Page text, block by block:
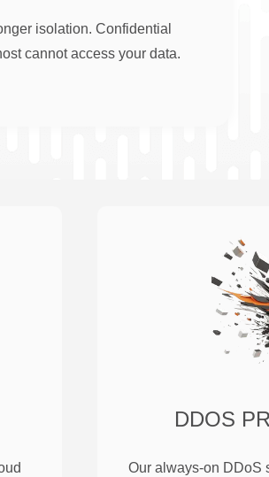
isolation. Confidential
cannot access your data.
DDOS
Our always-on DDoS